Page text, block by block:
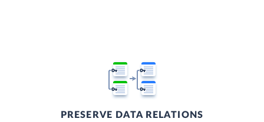
PRESERVE DATA RELATIONS